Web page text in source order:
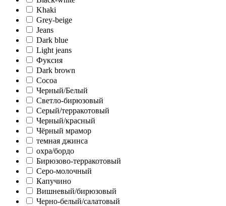
Khaki
Grey-beige
Jeans
Dark blue
Light jeans
Фуксия
Dark brown
Cocoa
Черный/Белый
Светло-бирюзовый
Серый/терракотовый
Черный/красный
Чёрный мрамор
темная джинса
охра/бордо
Бирюзово-терракотовый
Серо-молочный
Капучино
Вишневый/бирюзовый
Черно-белый/салатовый